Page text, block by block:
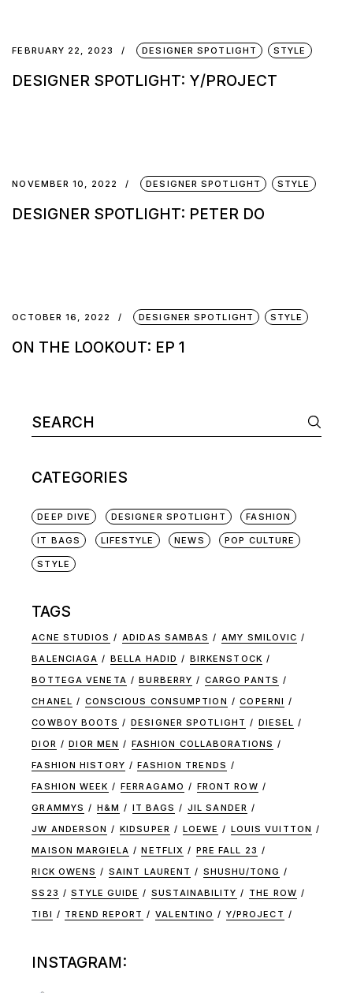
FEBRUARY 22, 2023 DESIGNER SPOTLIGHT STYLE
DESIGNER SPOTLIGHT: Y/PROJECT
NOVEMBER 10, 2022 DESIGNER SPOTLIGHT STYLE
DESIGNER SPOTLIGHT: PETER DO
OCTOBER 16, 2022 DESIGNER SPOTLIGHT STYLE
ON THE LOOKOUT: EP 1
CATEGORIES
DEEP DIVE DESIGNER SPOTLIGHT FASHION
IT BAGS LIFESTYLE NEWS POP CULTURE
STYLE
TAGS
ACNE STUDIOS ADIDAS SAMBAS
AMY SMILOVIC
BALENCIAGA
BELLA HADID
BIRKENSTOCK
BOTTEGA VENETA
BURBERRY
CARGO PANTS
CHANEL
CONSCIOUS CONSUMPTION
COPERNI
COWBOY BOOTS
DESIGNER SPOTLIGHT
DIESEL
DIOR
DIOR MEN
FASHION COLLABORATIONS
FASHION HISTORY
FASHION TRENDS
FASHION WEEK
FERRAGAMO
FRONT ROW
GRAMMYS
H&M IT BAGS
JIL SANDER
JW ANDERSON
KIDSUPER LOEWE
LOUIS VUITTON
MAISON MARGIELA
NETFLIX
PRE FALL 23
RICK OWENS
SAINT LAURENT
SHUSHU/TONG
SS23
STYLE GUIDE SUSTAINABILITY
THE ROW
TIBI
TREND REPORT VALENTINO Y/PROJECT
INSTAGRAM: